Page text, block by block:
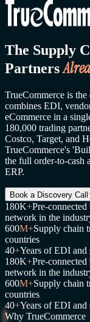
The Supply
Partners
TrueCommerce is
combines EDI,
eCommerce in a
180,000 trading
Costco, Target, and
TrueCommerce's
the full order-to-cash
ERP.
Book a Discovery Call
180K+Pre-
network in the
600M+Supply chain
countries
40+Years of EDI and
180K+Pre-
network in the
600M+Supply chain
countries
40+Years of EDI and
Why TrueCommerce